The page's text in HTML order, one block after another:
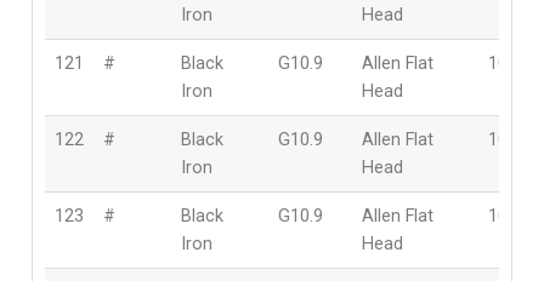
Iron
Head
121 #
Black
Iron
G10.9
Allen Flat
Head
10mm
122 #
Black
Iron
G10.9
Allen Flat
Head
10mm
123 #
Black
Iron
G10.9
Allen Flat
Head
10mm